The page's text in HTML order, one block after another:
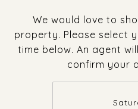
We would love to
property. Please select
time below. An agent
confirm your